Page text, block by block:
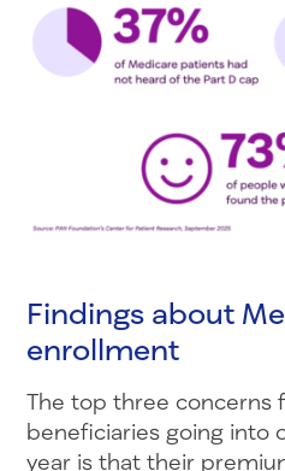
Findings about
enrollment
The top three concerns
beneficiaries going into
year is that their